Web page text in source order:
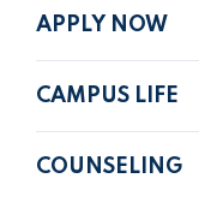
APPLY NOW
CAMPUS LIFE
COUNSELING